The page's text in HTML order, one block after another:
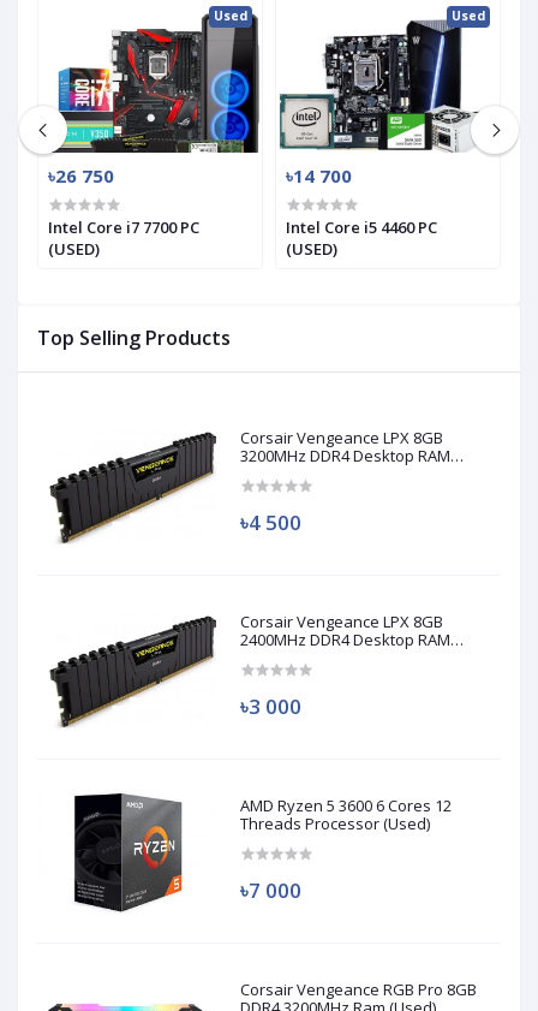
Top Selling Products
Corsair Vengeance LPX 8GB
3200MHz DDR4 Desktop RAM
৳4 500
Corsair Vengeance LPX 8GB
2400MHz DDR4 Desktop RAM
৳3 000
AMD Ryzen 5 3600 6 Cores 12
Threads Processor (Used)
৳7 000
Corsair Vengeance RGB Pro 8GB
Used
৳26 750
Intel Core i7 7700 PC
(USED)
Used
৳14 700
Intel Core i5 4460 PC
(USED)